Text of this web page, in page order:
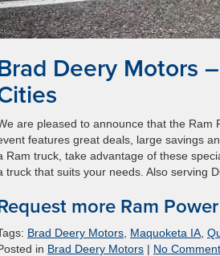
Deery Motors
are pleased to announce that the Ram
features great deals, large savings
Ram truck, take advantage of these
truck that suits your needs. Also serving
more Ram
Brad Deery Motors Maquoketa IA
in Brad Deery Motors | No